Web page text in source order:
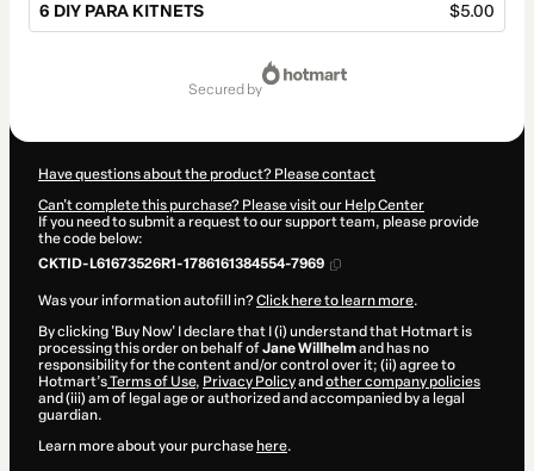
6 DIY PARA KITNETS $5.00
secured by
Have questions about the product? Please contact
Can't complete this purchase? Please visit our Help Center
If you need to submit a request to our support team, please provide
the code below:
CKTID-L61673526R1-1786161384554-7969
Was your information autofill in?Click here to learn more.
By clicking 'Buy Now' I declare that I (i) understand that Hotmart is
processing this order on behalf ofJane Willhelmand has no
responsibility for the content and/or control over it; (ii) agree to
Hotmart’sTerms of Use, Privacy Policyand other company policies
and (iii) am of legal age or authorized and accompanied by a legal
guardian.
Learn more about your purchase here.